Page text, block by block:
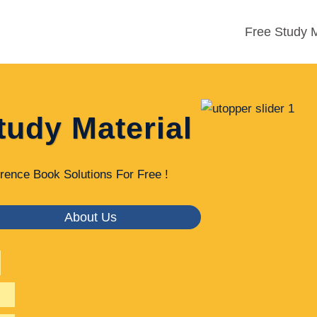
Free Study
Material
Book Solutions For Free !
About Us